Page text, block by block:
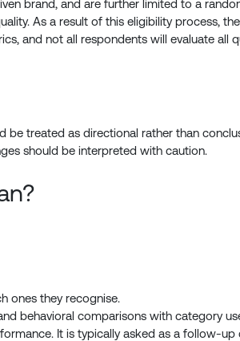
brand, and are further limited to a
As a result of this eligibility process,
and not all respondents will evaluate all
be treated as directional rather than
should be interpreted with caution.
ones they recognise.
behavioral comparisons with category
It is typically asked as a follow-up